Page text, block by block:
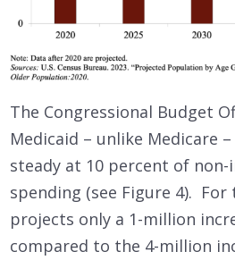
The Congressional Budget
Medicaid – unlike Medicare
steady at 10 percent of
spending (see Figure 4). For
projects only a 1-million
compared to the 4-million